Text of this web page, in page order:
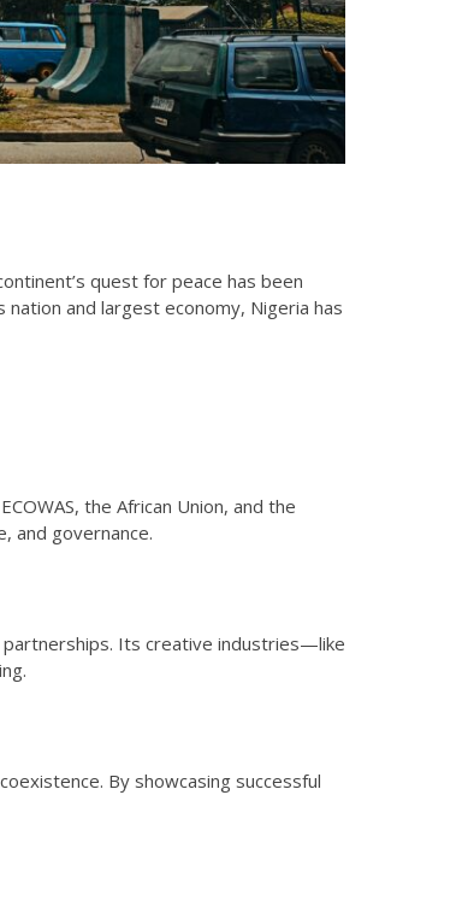
quest for peace has been
and largest economy, Nigeria has
the African Union, and the
and governance.
partnerships. Its creative industries—like
By showcasing successful